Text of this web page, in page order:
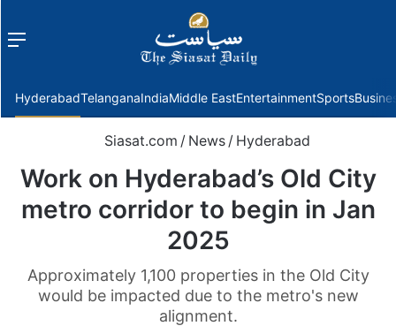
Menu
HyderabadTelanganaIndiaMiddle EastEntertainmentSports
Siasat.com / News / Hyderabad
Work on Hyderabad’s Old City
metro corridor to begin in Jan
2025
Approximately 1,100 properties in the Old City
would be impacted due to the metro's new
alignment.